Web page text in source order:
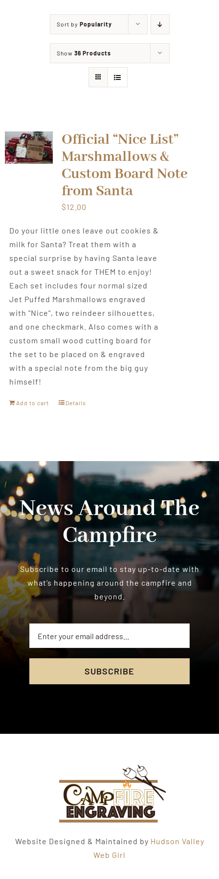
Sort by Popularity
Show 36 Products
Official “Nice List”
Marshmallows &
Custom Board Note
from Santa
$12.00
Do your little ones leave out cookies &
milk for Santa? Treat them with a
special surprise by having Santa leave
out a sweet snack for THEM to enjoy!
Each set includes four normal sized
Jet Puffed Marshmallows engraved
with "Nice", two reindeer silhouettes,
and one checkmark. Also comes with a
custom small wood cutting board for
the set to be placed on & engraved
with a special note from the big guy
himself!
Add to cart Details
News Around The
Campfire
Subscribe to our email to stay up-to-date with
what’s happening around the campfire and
beyond.
SUBSCRIBE
Website Designed & Maintained by Hudson Valley
Web Girl